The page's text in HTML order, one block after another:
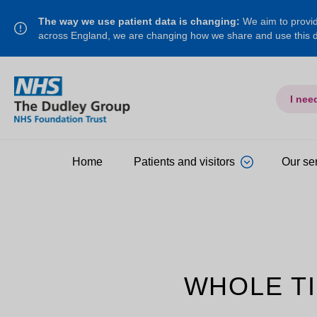
The way we use patient data is changing: We aim to
across England, we are changing how we share and use this
I
Home Patients and visitors Our
WHOLE